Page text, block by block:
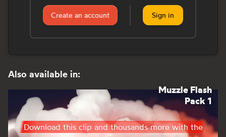
Create an account Sign in
Also available in:
Muzzle Flash
Pack 1
Download this clip and thousands more with the